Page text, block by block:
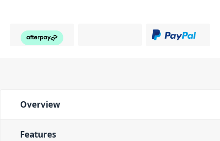
Overview
Features